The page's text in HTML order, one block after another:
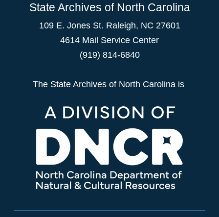
State Archives of North Carolina
109 E. Jones St. Raleigh, NC 27601
4614 Mail Service Center
(919) 814-6840
The State Archives of North Carolina is